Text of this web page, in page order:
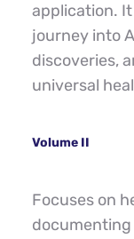
application. It
journey into
discoveries,
universal
Volume II
Focuses on